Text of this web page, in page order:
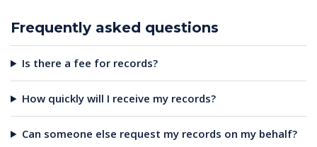
Frequently asked questions
Is there a fee for records?
How quickly will I receive my records?
Can someone else request my records on my behalf?